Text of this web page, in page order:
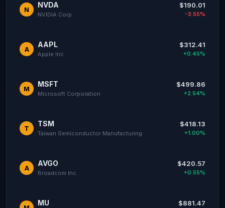
N
NVDA
NVIDIA Corp
$190.01
-3.55%
A
AAPL
Apple Inc
$312.41
+0.45%
M
MSFT
Microsoft Corporation
$499.86
+2.54%
T
TSM
Taiwan Semiconductor Manufacturing
$418.13
+1.00%
A
AVGO
Broadcom Inc
$420.57
+0.55%
MU $881.47